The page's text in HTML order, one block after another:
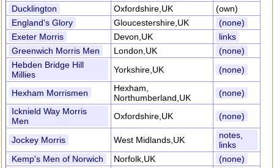
Ducklington
Oxfordshire,UK
(own)
England's Glory
Gloucestershire,UK
(none)
Exeter Morris
Devon,UK
links
Greenwich Morris Men
London,UK
(none)
Hebden Bridge Hill
Millies
Yorkshire,UK (none)
Hexham Morrismen
Hexham,
Northumberland,UK
(none)
Icknield Way Morris
Men
Oxfordshire,UK (none)
Jockey Morris West Midlands,UK
notes,
links
Kemp's Men of Norwich
Norfolk,UK (none)